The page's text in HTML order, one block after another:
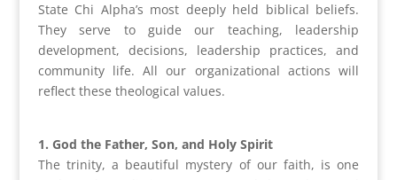
State Chi Alpha’s most deeply held biblical beliefs.
They serve to guide our teaching, leadership
development, decisions, leadership practices, and
community life. All our organizational actions will
reflect these theological values.
1. God the Father, Son, and Holy Spirit
The trinity, a beautiful mystery of our faith, is one